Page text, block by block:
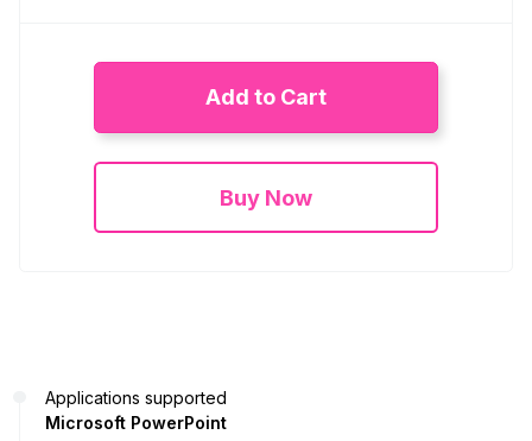
Add to Cart
Buy Now
Applications supported
Microsoft PowerPoint